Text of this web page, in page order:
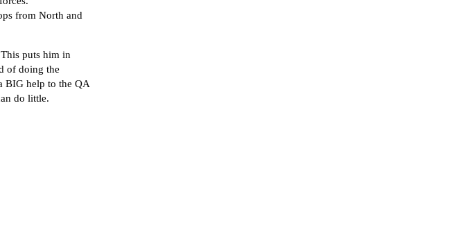
from North and
puts him in
of doing the
BIG help to the QA
do little.